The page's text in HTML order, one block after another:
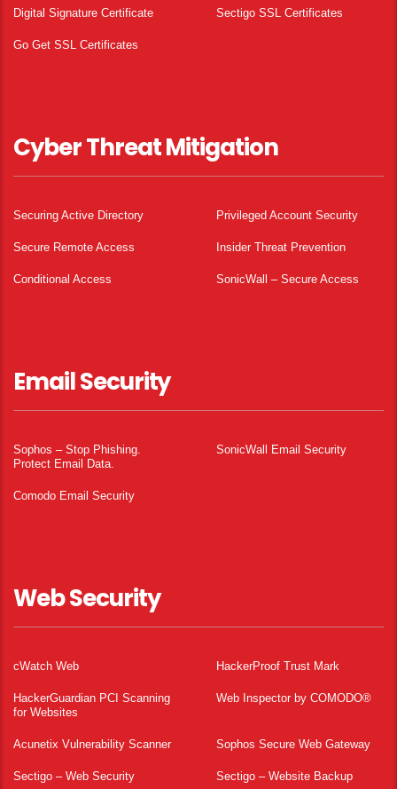
Digital Signature Certificate Sectigo SSL Certificates
Go Get SSL Certificates
Cyber Threat Mitigation
Securing Active Directory Privileged Account Security
Secure Remote Access Insider Threat Prevention
Conditional Access SonicWall – Secure Access
Email Security
Sophos – Stop Phishing.
Protect Email Data.
SonicWall Email Security
Comodo Email Security
Web Security
cWatch Web HackerProof Trust Mark
HackerGuardian PCI Scanning
for Websites
Web Inspector by COMODO®
Acunetix Vulnerability Scanner Sophos Secure Web Gateway
Sectigo – Web Security Sectigo – Website Backup